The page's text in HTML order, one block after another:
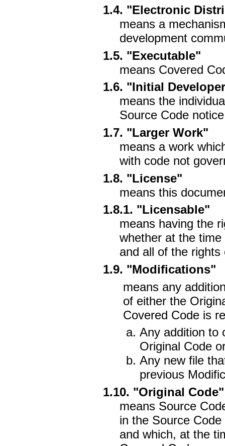
1.4. "Electronic
means a
development
1.5. "Executable"
means Covered
1.6. "Initial
means the
Source Code
1.7. "Larger Work"
means a work
with code not
1.8. "License"
means this
1.8.1. "Licensable"
means having the
whether at the
and all of the
1.9. "Modifications"
means any
of either the
Covered Code is
Any addition to
Original Code
Any new file
previous
1.10. "Original Code"
means Source
in the Source
and which, at the